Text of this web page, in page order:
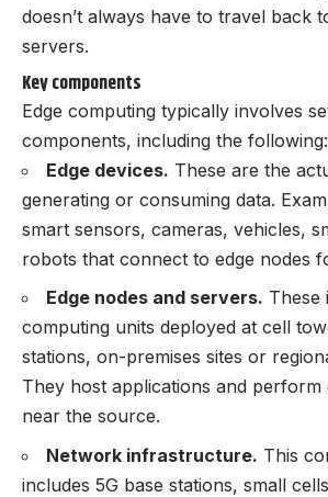
doesn’t always have to travel back
servers.
Key components
Edge computing typically involves
components, including the following:
Edge devices. These are the
generating or consuming data.
smart sensors, cameras, vehicles,
robots that connect to edge nodes
Edge nodes and servers. These
computing units deployed at cell
stations, on-premises sites or
They host applications and perform
near the source.
Network infrastructure. This
includes 5G base stations, small